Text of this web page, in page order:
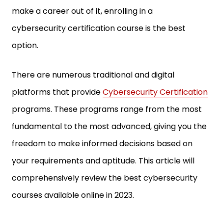
make a career out of it, enrolling in a
cybersecurity certification course is the best
option.
There are numerous traditional and digital
platforms that provideCybersecurity Certification
programs. These programs range from the most
fundamental to the most advanced, giving you the
freedom to make informed decisions based on
your requirements and aptitude. This article will
comprehensively review the best cybersecurity
courses available online in 2023.